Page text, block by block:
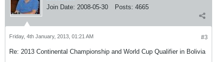
Join Date: 2008-05-30 Posts: 4665
#3
Friday, 4th January, 2013, 01:21 AM
Re: 2013 Continental Championship and World Cup Qualifier in Bolivia